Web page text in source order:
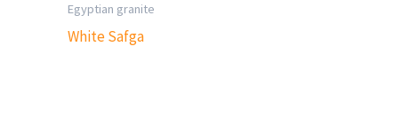
Egyptian granite
White Safga